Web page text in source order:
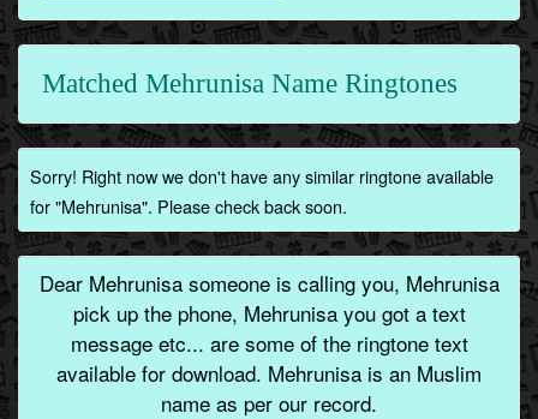
Matched Mehrunisa Name Ringtones
Sorry! Right now we don't have any similar ringtone available
for "Mehrunisa". Please check back soon.
Dear Mehrunisa someone is calling you, Mehrunisa
pick up the phone, Mehrunisa you got a text
message etc... are some of the ringtone text
available for download. Mehrunisa is an Muslim
name as per our record.